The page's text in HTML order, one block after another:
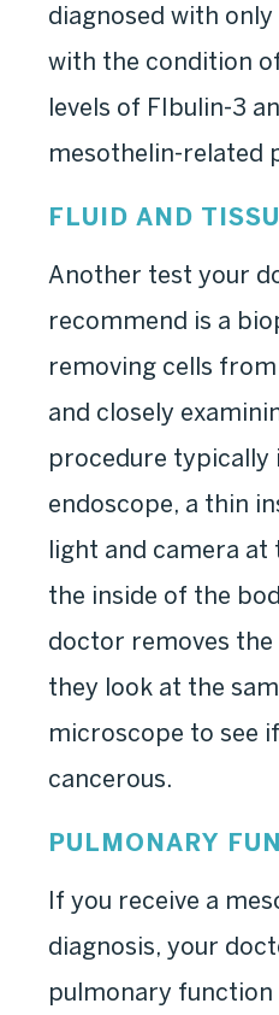
diagnosed with
with the condition
levels of FIbulin-3
mesothelin-related
FLUID AND
Another test your
recommend is a
removing cells
and closely
procedure typically
endoscope, a thin
light and camera at
the inside of the
doctor removes the
they look at the
microscope to see
cancerous.
PULMONARY
If you receive a
diagnosis, your
pulmonary